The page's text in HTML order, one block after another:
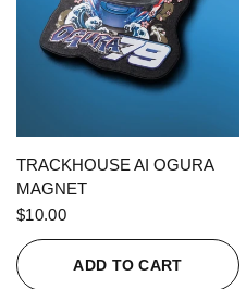
QUICK VIEW
TRACKHOUSE AI OGURA
MAGNET
$10.00
ADD TO CART